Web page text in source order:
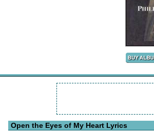
Open the Eyes of My Heart Lyrics